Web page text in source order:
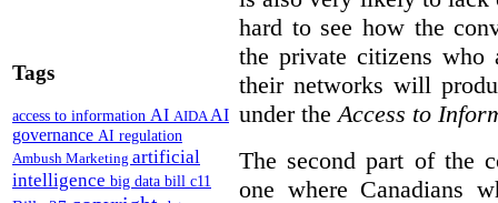
Tags
access to information AI AIDAAI
governance AI regulation
Ambush Marketing artificial
intelligence big data bill c11
hard to see how the
the private citizens who
their networks will
under the Access to
The second part of the
one where Canadians